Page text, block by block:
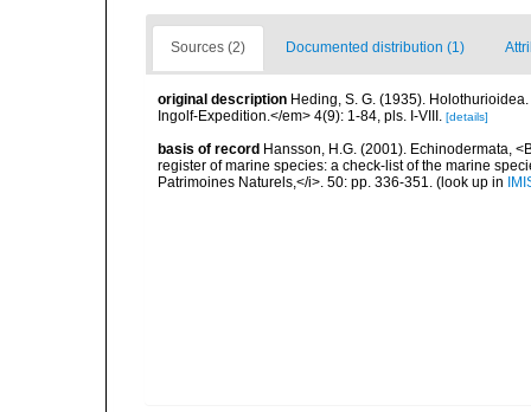
Sources (2) Documented distribution (1)
original description Heding, S. G. (1935).
Ingolf-Expedition.</em> 4(9): 1-84, pls. I-VIII. [details]
basis of record Hansson, H.G. (2001). Echinodermata,
register of marine species: a check-list of the marine
Patrimoines Naturels,</i>. 50: pp. 336-351. (look up in